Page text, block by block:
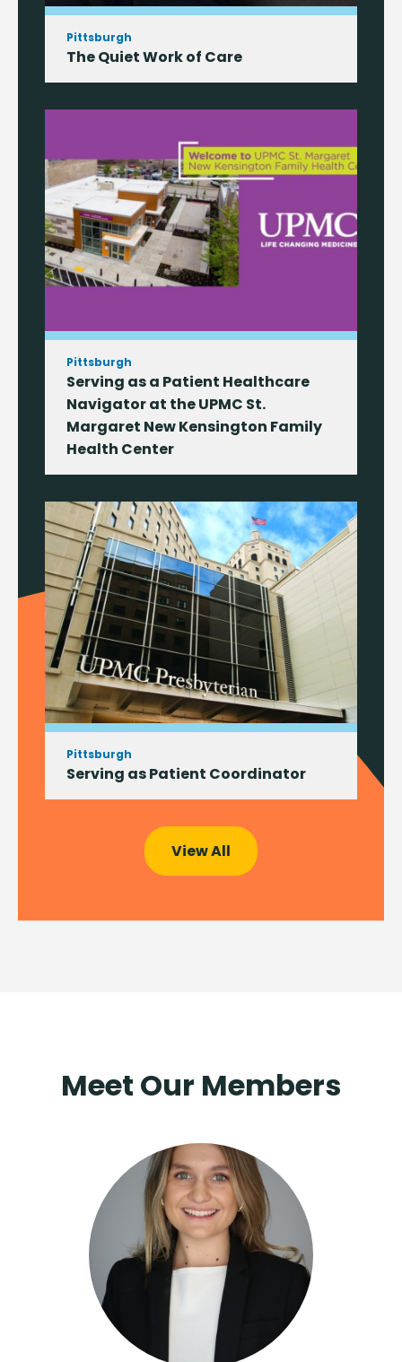
Pittsburgh
The Quiet Work of Care
Pittsburgh
Serving as a Patient Healthcare
Navigator at the UPMC St.
Margaret New Kensington Family
Health Center
Pittsburgh
Serving as Patient Coordinator
View All
Meet Our Members